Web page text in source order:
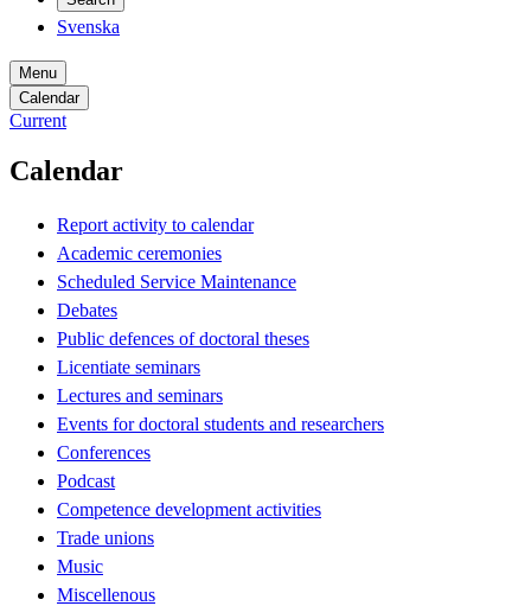
Svenska
Menu
Calendar
Current
Calendar
Report activity to calendar
Academic ceremonies
Scheduled Service Maintenance
Debates
Public defences of doctoral theses
Licentiate seminars
Lectures and seminars
Events for doctoral students and researchers
Conferences
Podcast
Competence development activities
Trade unions
Music
Miscellenous